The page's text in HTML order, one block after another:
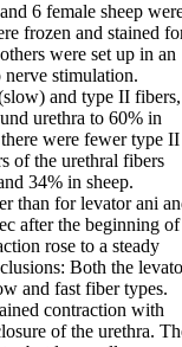
6 female sheep
frozen and stained
were set up in an
nerve stimulation.
and type II fibers,
urethra to 60% in
were fewer type II
of the urethral fibers
34% in sheep.
than for levator ani
after the beginning of
rose to a steady
Both the
and fast fiber types.
contraction with
of the urethra.